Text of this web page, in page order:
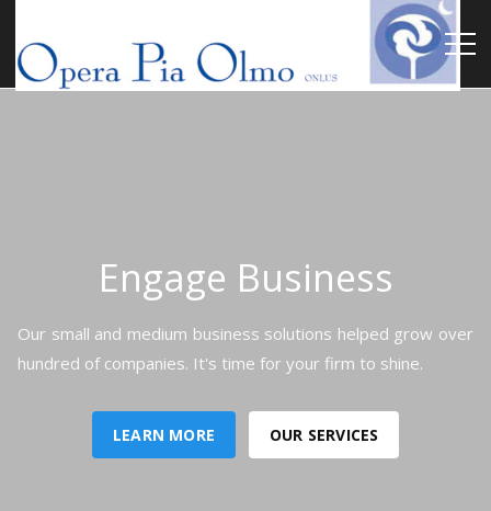
Engage Business
Our small and medium business solutions helped grow over
hundred of companies. It's time for your firm to shine.
LEARN MORE OUR SERVICES